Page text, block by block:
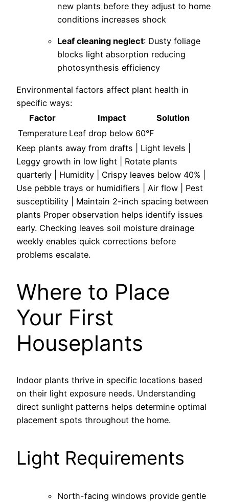
new plants before they adjust to home
conditions increases shock
Leaf cleaning neglect: Dusty foliage
blocks light absorption reducing
photosynthesis efficiency
Environmental factors affect plant health in
specific ways:
Factor
Impact
Solution
Temperature Leaf drop below 60°F
Keep plants away from drafts | Light levels |
Leggy growth in low light | Rotate plants
quarterly | Humidity | Crispy leaves below 40% |
Use pebble trays or humidifiers | Air flow | Pest
susceptibility | Maintain 2-inch spacing between
plants Proper observation helps identify issues
early. Checking leaves soil moisture drainage
weekly enables quick corrections before
problems escalate.
Where to Place
Your First
Houseplants
Indoor plants thrive in specific locations based
on their light exposure needs. Understanding
direct sunlight patterns helps determine optimal
placement spots throughout the home.
Light Requirements
North-facing windows provide gentle